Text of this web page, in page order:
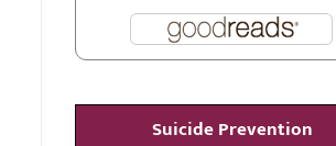
Suicide Prevention